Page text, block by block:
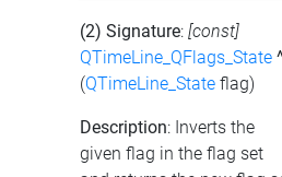
(2) Signature: [const]
QTimeLine_QFlags_State
(QTimeLine_State flag)
Description: Inverts the
given flag in the flag set